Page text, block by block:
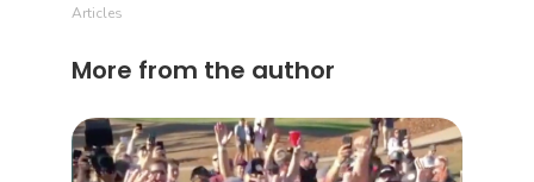
Articles
More from the author